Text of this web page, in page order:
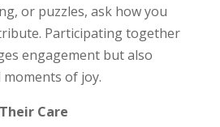
or puzzles, ask how you
Participating together
engagement but also
of joy.
Care